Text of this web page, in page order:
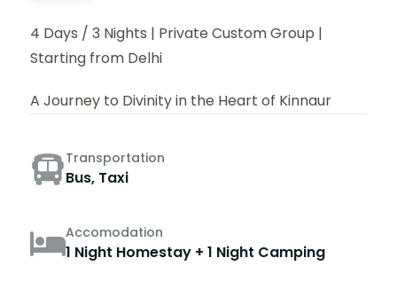
4 Days / 3 Nights | Private Custom Group |
Starting from Delhi
A Journey to Divinity in the Heart of Kinnaur
Transportation
Bus, Taxi
Accomodation
1 Night Homestay + 1 Night Camping